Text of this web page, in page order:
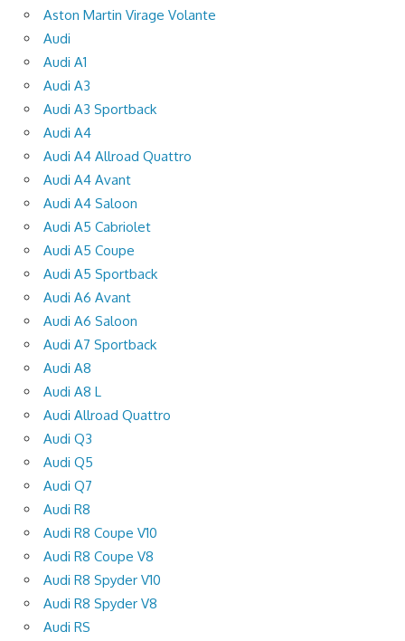
Aston Martin Virage Volante
Audi
Audi A1
Audi A3
Audi A3 Sportback
Audi A4
Audi A4 Allroad Quattro
Audi A4 Avant
Audi A4 Saloon
Audi A5 Cabriolet
Audi A5 Coupe
Audi A5 Sportback
Audi A6 Avant
Audi A6 Saloon
Audi A7 Sportback
Audi A8
Audi A8 L
Audi Allroad Quattro
Audi Q3
Audi Q5
Audi Q7
Audi R8
Audi R8 Coupe V10
Audi R8 Coupe V8
Audi R8 Spyder V10
Audi R8 Spyder V8
Audi RS